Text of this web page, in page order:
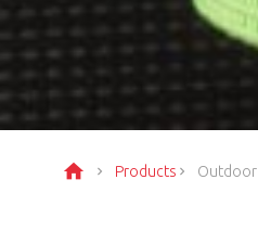
Products Outdoor